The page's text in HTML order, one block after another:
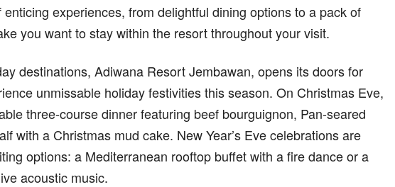
experiences, from delightful dining options to a pack of
you want to stay within the resort throughout your visit.
destinations, Adiwana Resort Jembawan, opens its doors for
unmissable holiday festivities this season. On Christmas Eve,
three-course dinner featuring beef bourguignon, Pan-seared
with a Christmas mud cake. New Year’s Eve celebrations are
options: a Mediterranean rooftop buffet with a fire dance or a
acoustic music.